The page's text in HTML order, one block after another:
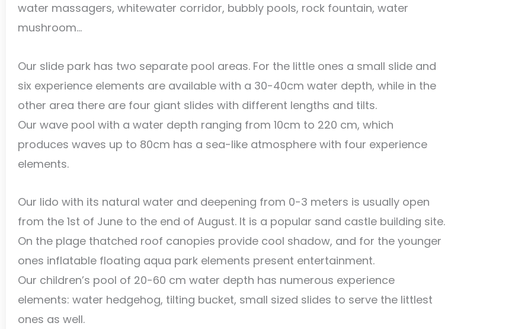
water massagers, whitewater corridor, bubbly pools, rock fountain, water
mushroom…
Our slide park has two separate pool areas. For the little ones a small slide and
six experience elements are available with a 30-40cm water depth, while in the
other area there are four giant slides with different lengths and tilts.
Our wave pool with a water depth ranging from 10cm to 220 cm, which
produces waves up to 80cm has a sea-like atmosphere with four experience
elements.
Our lido with its natural water and deepening from 0-3 meters is usually open
from the 1st of June to the end of August. It is a popular sand castle building site.
On the plage thatched roof canopies provide cool shadow, and for the younger
ones inflatable floating aqua park elements present entertainment.
Our children’s pool of 20-60 cm water depth has numerous experience
elements: water hedgehog, tilting bucket, small sized slides to serve the littlest
ones as well.